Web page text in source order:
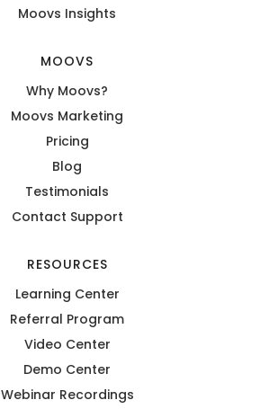
Moovs Insights
MOOVS
Why Moovs?
Moovs Marketing
Pricing
Blog
Testimonials
Contact Support
RESOURCES
Learning Center
Referral Program
Video Center
Demo Center
Webinar Recordings